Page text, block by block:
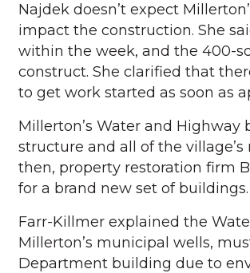
Najdek doesn’t expect
impact the construction. She
within the week, and the 400-
construct. She clarified that
to get work started as soon as
Millerton’s Water and
structure and all of the
then, property restoration firm
for a brand new set of buildings.
Farr-Killmer explained the
Millerton’s municipal wells,
Department building due to